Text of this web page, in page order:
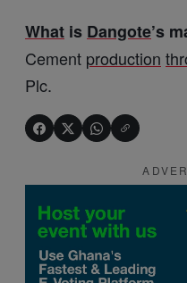
What is Dangote’s
Cement production
Plc.